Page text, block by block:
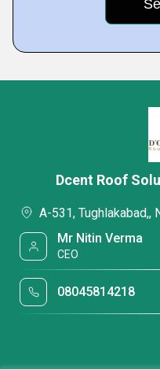
Dcent Roof
A-531, Tughlakabad,,
Mr Nitin Verma
CEO
08045814218